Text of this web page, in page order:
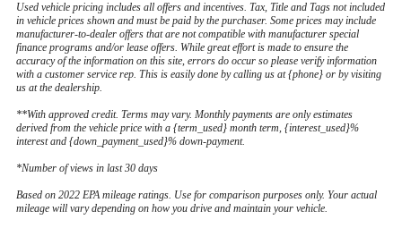
Used vehicle pricing includes all offers and incentives. Tax, Title and Tags not included
in vehicle prices shown and must be paid by the purchaser. Some prices may include
manufacturer-to-dealer offers that are not compatible with manufacturer special
finance programs and/or lease offers. While great effort is made to ensure the
accuracy of the information on this site, errors do occur so please verify information
with a customer service rep. This is easily done by calling us at {phone} or by visiting
us at the dealership.
**With approved credit. Terms may vary. Monthly payments are only estimates
derived from the vehicle price with a {term_used} month term, {interest_used}%
interest and {down_payment_used}% down-payment.
*Number of views in last 30 days
Based on 2022 EPA mileage ratings. Use for comparison purposes only. Your actual
mileage will vary depending on how you drive and maintain your vehicle.